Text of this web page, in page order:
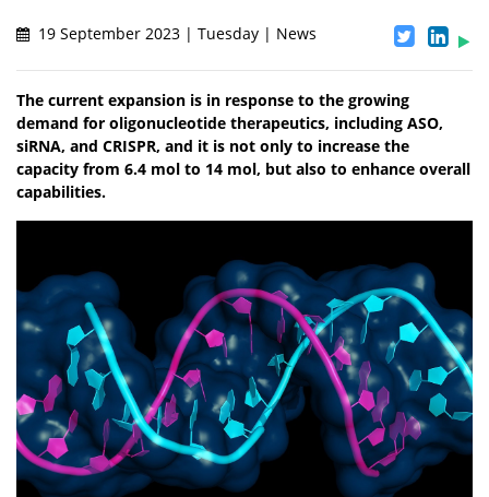
19 September 2023 | Tuesday | News
The current expansion is in response to the growing
demand for oligonucleotide therapeutics, including ASO,
siRNA, and CRISPR, and it is not only to increase the
capacity from 6.4 mol to 14 mol, but also to enhance overall
capabilities.